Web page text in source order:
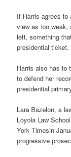
If Harris agrees
view as too weak,
left, something
presidential ticket.
Harris also has to
to defend her
presidential
Lara Bazelon, a
Loyola Law
York Timesin
progressive